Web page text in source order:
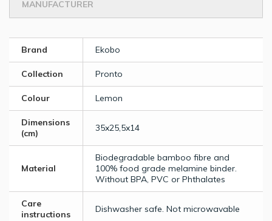
MANUFACTURER
Brand Ekobo
Collection Pronto
Colour Lemon
Dimensions
(cm)
35x25,5x14
Material
Biodegradable bamboo fibre and
100% food grade melamine binder.
Without BPA, PVC or Phthalates
Care
instructions
Dishwasher safe. Not microwavable